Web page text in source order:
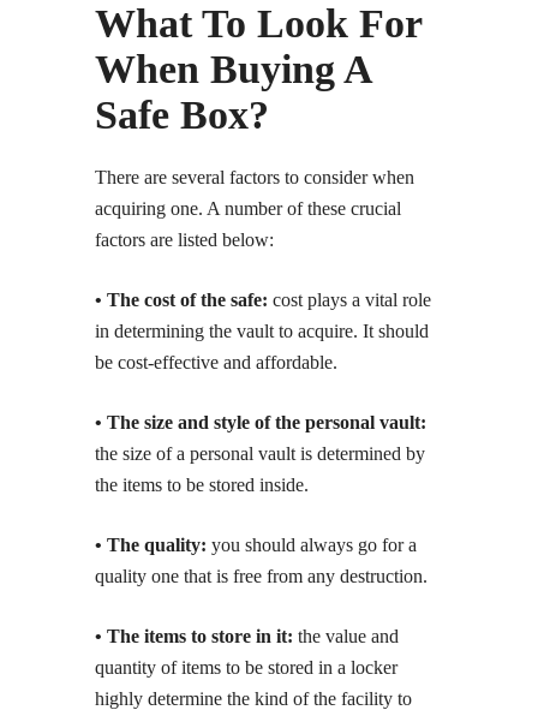
What To Look For
When Buying A
Safe Box?
There are several factors to consider when
acquiring one. A number of these crucial
factors are listed below:
• The cost of the safe: cost plays a vital role
in determining the vault to acquire. It should
be cost-effective and affordable.
• The size and style of the personal vault:
the size of a personal vault is determined by
the items to be stored inside.
• The quality: you should always go for a
quality one that is free from any destruction.
• The items to store in it: the value and
quantity of items to be stored in a locker
highly determine the kind of the facility to